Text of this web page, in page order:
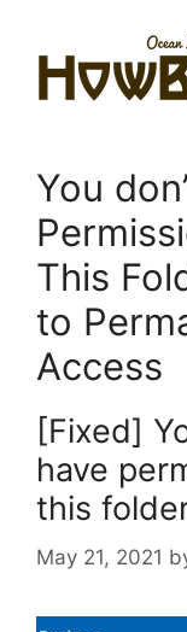
content
You
This
to
Access
[Fixed]
have
this
May 21, 2021